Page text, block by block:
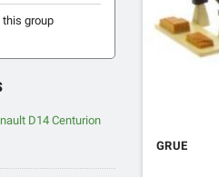
this group
D14 Centurion
GRUE